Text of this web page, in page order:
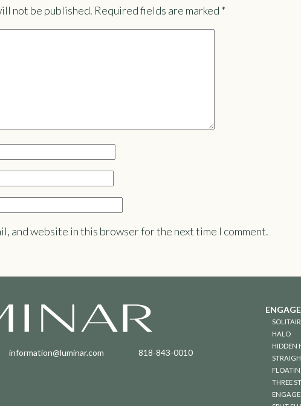
not be published. Required fields are marked *
and website in this browser for the next time I comment.
information@luminar.com 818-843-0010
HALO
HIDDEN
THREE